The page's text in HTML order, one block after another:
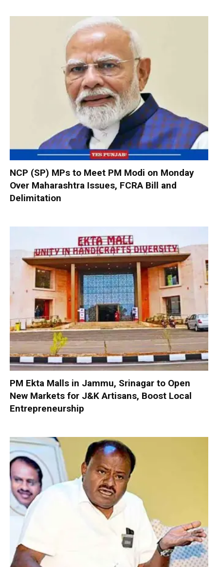
NCP (SP) MPs to Meet PM Modi on Monday
Over Maharashtra Issues, FCRA Bill and
Delimitation
PM Ekta Malls in Jammu, Srinagar to Open
New Markets for J&K Artisans, Boost Local
Entrepreneurship